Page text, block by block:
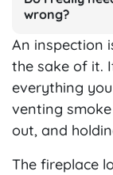
wrong?
An inspection
the sake of it.
everything you
venting
out, and
The fireplace